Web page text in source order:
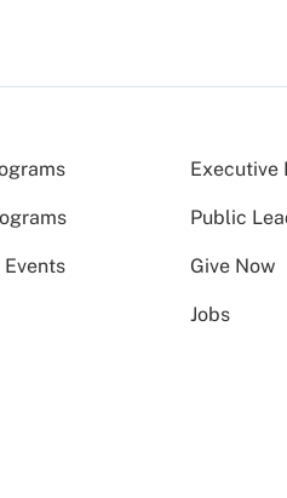
Executive
Public
Give Now
Jobs